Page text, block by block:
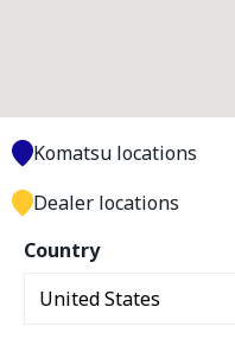
Country
Komatsu locations
Dealer locations